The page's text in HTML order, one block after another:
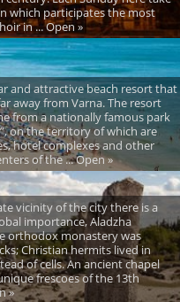
which participates the most
in ... Open »
and attractive beach resort that
away from Varna. The resort
from a nationally famous park
on the territory of which are
hotel complexes and other
of the ... Open »
vicinity of the city there is a
importance, Aladzha
orthodox monastery was
Christian hermits lived in
of cells. An ancient chapel
frescoes of the 13th
»